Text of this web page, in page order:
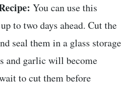
You can use this
to two days ahead. Cut the
seal them in a glass storage
and garlic will become
to cut them before